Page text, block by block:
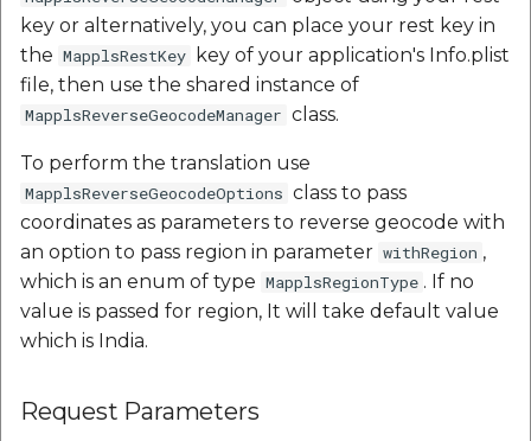
key or alternatively, you can place your rest key in
the MapplsRestKey
key of your application's Info.plist
file, then use the shared instance of
MapplsReverseGeocodeManager class.
To perform the translation use
MapplsReverseGeocodeOptions class to pass
coordinates as parameters to reverse geocode with
an option to pass region in parameter withRegion ,
which is an enum of type MapplsRegionType . If no
value is passed for region, It will take default value
which is India.
Request Parameters